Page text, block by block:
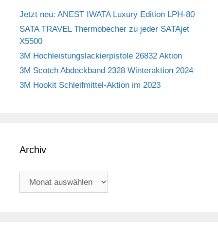
Jetzt neu: ANEST IWATA Luxury Edition LPH-80
SATA TRAVEL Thermobecher zu jeder SATAjet
X5500
3M Hochleistungslackierpistole 26832 Aktion
3M Scotch Abdeckband 2328 Winteraktion 2024
3M Hookit Schleifmittel-Aktion im 2023
Archiv
Archiv